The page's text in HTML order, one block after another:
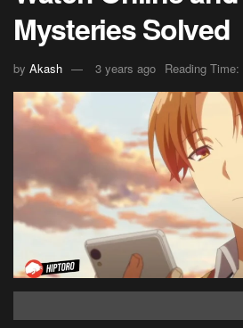
Mysteries Solved
by Akash 3 years ago Reading